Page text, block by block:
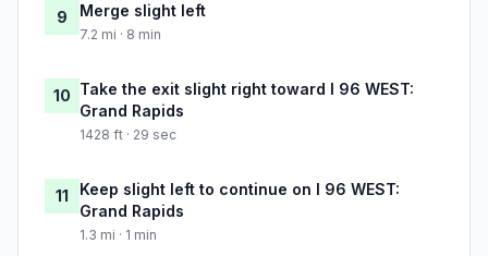
9 Merge slight left
7.2 mi · 8 min
10 Take the exit slight right toward I 96 WEST:
Grand Rapids
1428 ft · 29 sec
11
Keep slight left to continue on I 96 WEST:
Grand Rapids
1.3 mi · 1 min